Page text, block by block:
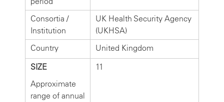
Consortia /
Institution
UK Health Security Agency
(UKHSA)
Country
United Kingdom
SIZE
Approximate
range of annual
11